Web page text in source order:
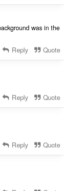
was in the
Reply Quote
Reply Quote
Reply Quote